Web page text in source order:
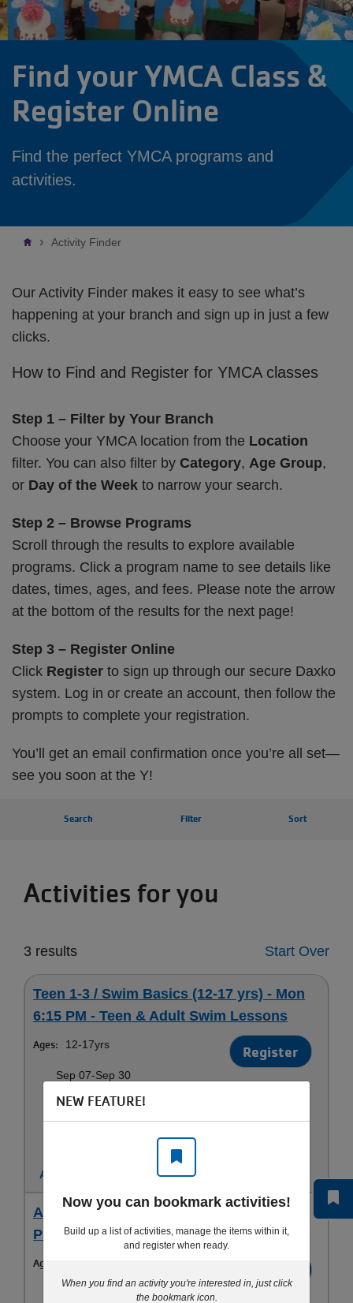
Find your YMCA Class &
Register Online
Find the perfect YMCA programs and
activities.
Breadcrumb
Activity Finder
Our Activity Finder makes it easy to see what’s
happening at your branch and sign up in just a few
clicks.
How to Find and Register for YMCA classes
Step 1 – Filter by Your Branch
Choose your YMCA location from the Location
filter. You can also filter by Category, Age Group,
or Day of the Week to narrow your search.
Step 2 – Browse Programs
Scroll through the results to explore available
programs. Click a program name to see details like
dates, times, ages, and fees. Please note the arrow
at the bottom of the results for the next page!
Step 3 – Register Online
Click Register to sign up through our secure Daxko
system. Log in or create an account, then follow the
prompts to complete your registration.
You’ll get an email confirmation once you’re all set—
see you soon at the Y!
Search Filter Sort
Activities for you
3 results Start Over
Teen 1-3 / Swim Basics (12-17 yrs) - Mon
6:15 PM - Teen & Adult Swim Lessons
Ages: 12-17yrs Register
Sep 07-Sep 30
6:15-6:55pm
Mon
Available spots
Adult 1-3 / Swim Basics (18 yrs+) - Thu 7
PM - Teen & Adult Swim Lessons
Ages:
NEW FEATURE!
Now you can bookmark activities!
Build up a list of activities, manage the items within it,
and register when ready.
When you find an activity you're interested in, just click
the bookmark icon.